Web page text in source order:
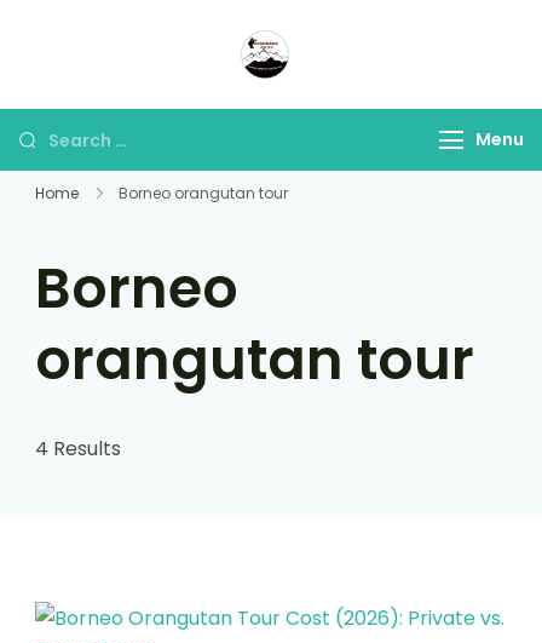
Lens
Menu
Home Borneo orangutan tour
Borneo
orangutan tour
4 Results